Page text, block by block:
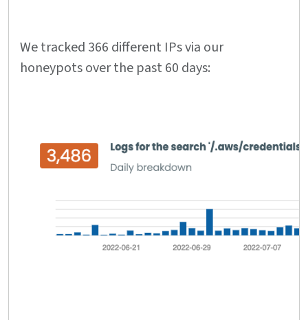
We tracked 366 different IPs via our
honeypots over the past 60 days: